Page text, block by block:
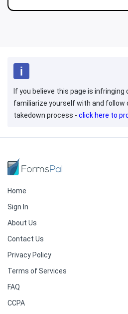
If you believe this page is infringing
familiarize yourself with and follow
takedown process - click here to
Home
Sign In
About Us
Contact Us
Privacy Policy
Terms of Services
FAQ
CCPA